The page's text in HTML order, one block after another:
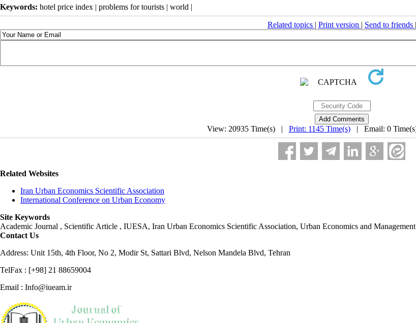
Keywords: hotel price index | problems for tourists | world |
Related topics | Print version | Send to friends |
View: 20935 Time(s) | Print: 1145 Time(s)| Email: 0
Related Websites
Iran Urban Economics Scientific Association
International Conference on Urban Economy
Site Keywords
Academic Journal , Scientific Article , IUESA, Iran Urban Economics Scientific Association, Urban Economics and Management
Contact Us
Address: Unit 15th, 4th Floor, No 2, Modir St, Sattari Blvd, Nelson Mandela Blvd, Tehran
TelFax : [+98] 21 88659004
Email : Info@iueam.ir